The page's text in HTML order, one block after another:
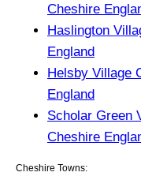
Cheshire
Haslington
England
Helsby Village
England
Scholar Green
Cheshire
Cheshire Towns: